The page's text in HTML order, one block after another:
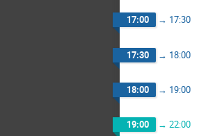
17:00 → 17:30
17:30 → 18:00
18:00 → 19:00
19:00 → 22:00